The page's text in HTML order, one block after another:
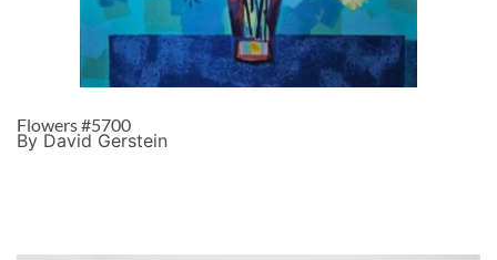
Flowers #5700
By David Gerstein